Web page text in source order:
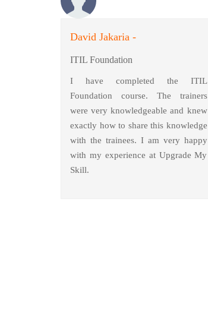
David Jakaria -
ITIL Foundation
I have completed the ITIL
Foundation course. The trainers
were very knowledgeable and knew
exactly how to share this knowledge
with the trainees. I am very happy
with my experience at Upgrade My
Skill.